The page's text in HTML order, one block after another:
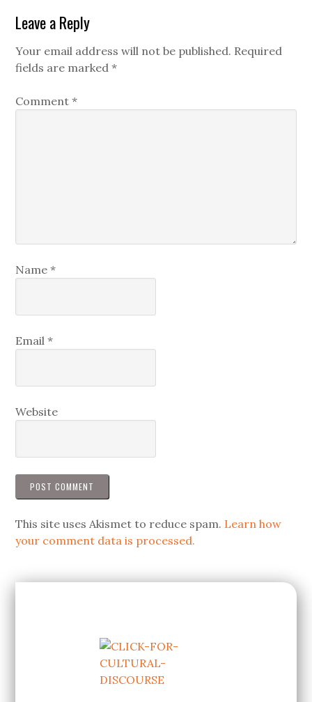
Leave a Reply
Your email address will not be published. Required
fields are marked*
Comment*
Name*
Email*
Website
This site uses Akismet to reduce spam. Learn how
your comment data is processed.